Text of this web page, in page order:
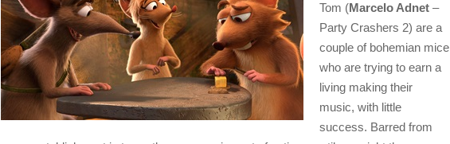
Tom (Marcelo Adnet –
Party Crashers 2) are a
couple of bohemian mice
who are trying to earn a
living making their
music, with little
success. Barred from